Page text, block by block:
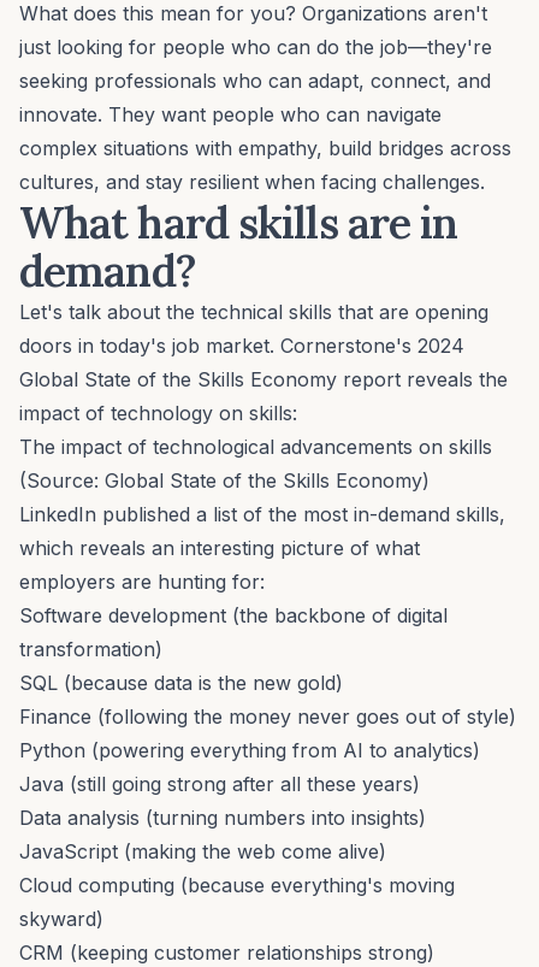
What does this mean for you? Organizations aren't
just looking for people who can do the job—they're
seeking professionals who can adapt, connect, and
innovate. They want people who can navigate
complex situations with empathy, build bridges across
cultures, and stay resilient when facing challenges.
What hard skills are in
demand?
Let's talk about the technical skills that are opening
doors in today's job market. Cornerstone's 2024
Global State of the Skills Economy report reveals the
impact of technology on skills:
The impact of technological advancements on skills
(Source: Global State of the Skills Economy)
LinkedIn published a list of the most in-demand skills,
which reveals an interesting picture of what
employers are hunting for:
Software development (the backbone of digital
transformation)
SQL (because data is the new gold)
Finance (following the money never goes out of style)
Python (powering everything from AI to analytics)
Java (still going strong after all these years)
Data analysis (turning numbers into insights)
JavaScript (making the web come alive)
Cloud computing (because everything's moving
skyward)
CRM (keeping customer relationships strong)